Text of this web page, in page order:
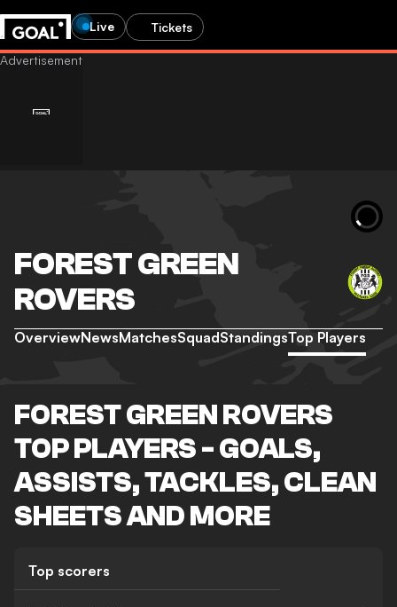
Live Tickets
FOREST GREEN
ROVERS
OverviewNewsMatchesSquadStandingsTop Players
FOREST GREEN ROVERS
TOP PLAYERS - GOALS,
ASSISTS, TACKLES, CLEAN
SHEETS AND MORE
Top scorers